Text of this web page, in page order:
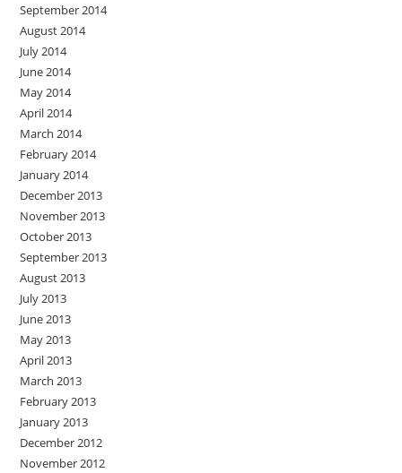
September 2014
August 2014
July 2014
June 2014
May 2014
April 2014
March 2014
February 2014
January 2014
December 2013
November 2013
October 2013
September 2013
August 2013
July 2013
June 2013
May 2013
April 2013
March 2013
February 2013
January 2013
December 2012
November 2012